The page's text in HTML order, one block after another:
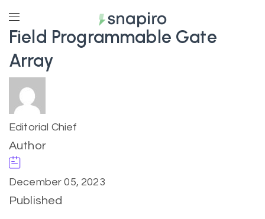
Field Programmable Gate
Array
Editorial Chief
Author
December 05, 2023
Published